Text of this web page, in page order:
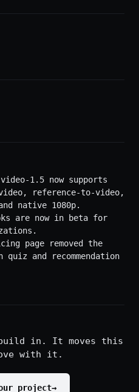
1.5 now supports
reference-to-video,
native 1080p.
are now in beta for
page removed the
and recommendation
in. It moves this
with it.
project→